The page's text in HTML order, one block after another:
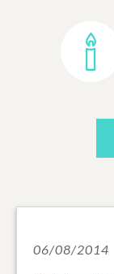
06/08/2014